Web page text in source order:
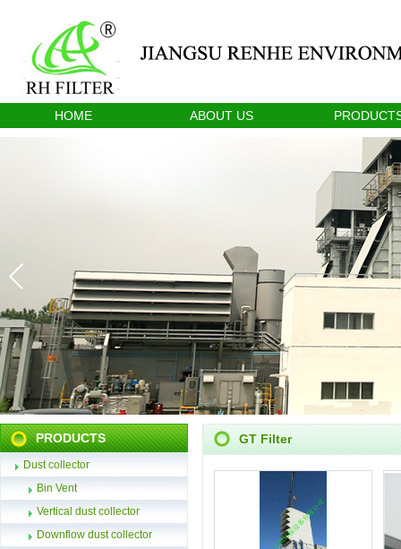
HOME ABOUT US
GT Filter
PRODUCTS
Dust collector
Bin Vent
Vertical dust collector
Downflow dust collector